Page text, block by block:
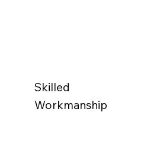
Skilled
Workmanship